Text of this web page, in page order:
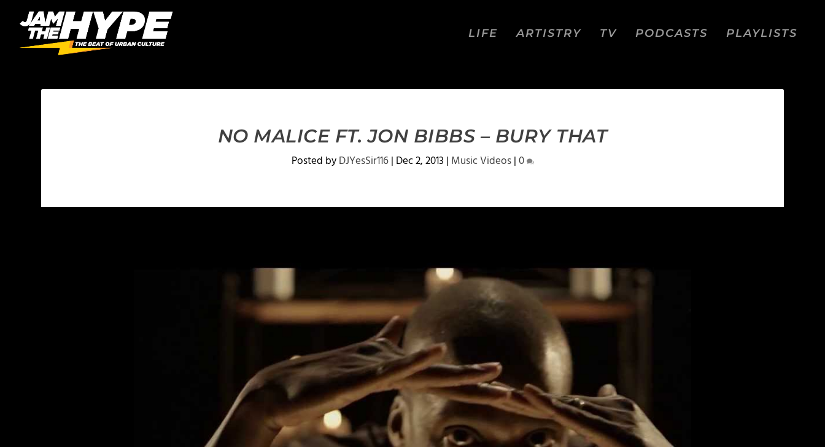
LIFE ARTISTRY TV PODCASTS PLAYLISTS
NO MALICE FT. JON BIBBS – BURY THAT
Posted byDJYesSir116| Dec 2, 2013 | Music Videos|0